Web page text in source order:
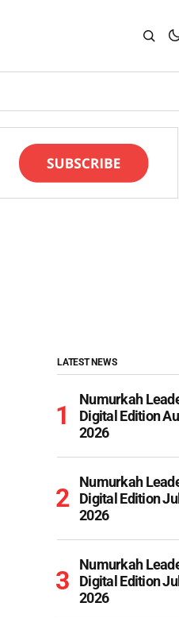
LATEST NEWS
Numurkah
Digital Edition
2026
Numurkah
Digital Edition
2026
Numurkah
Digital Edition
2026